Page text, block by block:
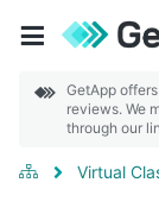
GetApp
reviews. We
through our
Virtual